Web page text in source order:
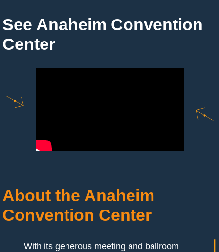
See Anaheim Convention
Center
About the Anaheim
Convention Center
With its generous meeting and ballroom